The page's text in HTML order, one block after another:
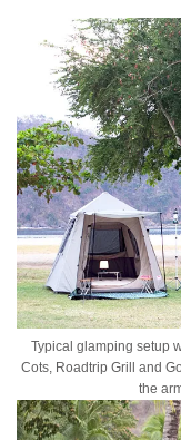
Typical glamping setup
Cots, Roadtrip Grill and
the